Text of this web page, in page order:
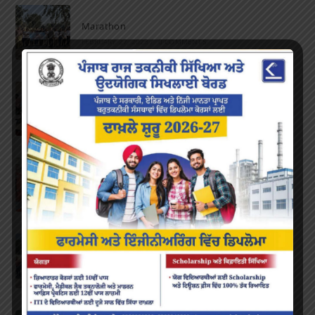
Marathon
FEBRUARY 27, 2023 / 0 COMMENTS
Inter-Polytechnic Fest
OCTOBER 24, 2022 / 0 COMMENTS
Farewell Party
JUNE 7, 2022 / 0 COMMENTS
Marathon 2022
APRIL 16, 2022 0 COMMENTS